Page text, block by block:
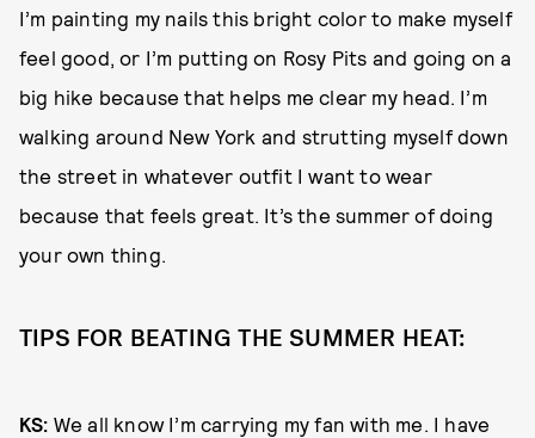
I’m painting my nails this bright color to make myself
feel good, or I’m putting on Rosy Pits and going on a
big hike because that helps me clear my head. I’m
walking around New York and strutting myself down
the street in whatever outfit I want to wear
because that feels great. It’s the summer of doing
your own thing.
TIPS FOR BEATING THE SUMMER HEAT:
KS: We all know I’m carrying my fan with me. I have